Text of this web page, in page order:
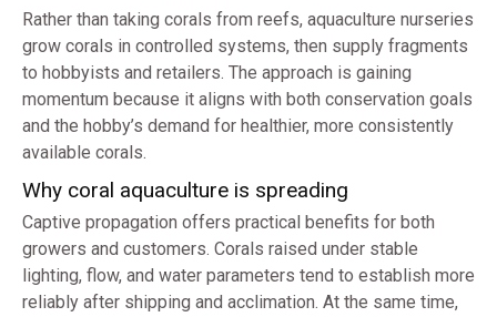
Rather than taking corals from reefs, aquaculture nurseries
grow corals in controlled systems, then supply fragments
to hobbyists and retailers. The approach is gaining
momentum because it aligns with both conservation goals
and the hobby’s demand for healthier, more consistently
available corals.
Why coral aquaculture is spreading
Captive propagation offers practical benefits for both
growers and customers. Corals raised under stable
lighting, flow, and water parameters tend to establish more
reliably after shipping and acclimation. At the same time,